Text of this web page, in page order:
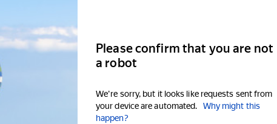
Please confirm that you are not
a robot
We're sorry, but it looks like requests sent from
your device are automated.
Why might this
happen?